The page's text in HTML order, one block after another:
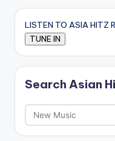
LISTEN TO ASIA HITZ
Search Asian